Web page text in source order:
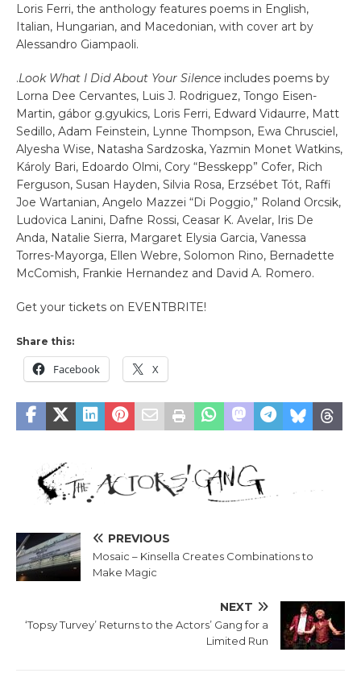
Loris Ferri, the anthology features poems in English,
Italian, Hungarian, and Macedonian, with cover art by
Alessandro Giampaoli.
.Look What I Did About Your Silence includes poems by
Lorna Dee Cervantes, Luis J. Rodriguez, Tongo Eisen-
Martin, gábor g.gyukics, Loris Ferri, Edward Vidaurre, Matt
Sedillo, Adam Feinstein, Lynne Thompson, Ewa Chrusciel,
Alyesha Wise, Natasha Sardzoska, Yazmin Monet Watkins,
Károly Bari, Edoardo Olmi, Cory “Besskepp” Cofer, Rich
Ferguson, Susan Hayden, Silvia Rosa, Erzsébet Tót, Raffi
Joe Wartanian, Angelo Mazzei “Di Poggio,” Roland Orcsik,
Ludovica Lanini, Dafne Rossi, Ceasar K. Avelar, Iris De
Anda, Natalie Sierra, Margaret Elysia Garcia, Vanessa
Torres-Mayorga, Ellen Webre, Solomon Rino, Bernadette
McComish, Frankie Hernandez and David A. Romero.
Get your tickets on EVENTBRITE!
Share this:
Facebook X
PREVIOUS
Mosaic – Kinsella Creates Combinations to
Make Magic
NEXT
‘Topsy Turvey’ Returns to the Actors’ Gang for a
Limited Run